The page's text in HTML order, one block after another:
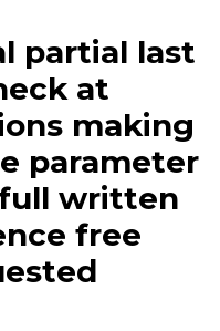
partial last
at
making
parameter
written
free